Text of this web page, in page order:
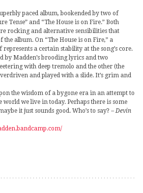
paced album, bookended by two of
Tense” and “The House is on Fire.” Both
rocking and alternative sensibilities that
album. On “The House is on Fire,” a
a certain stability at the song’s core.
by Madden’s brooding lyrics and two
with deep tremolo and the other (the
and played with a slide. It’s grim and
the wisdom of a bygone era in an attempt to
world we live in today. Perhaps there is some
it just sounds good. Who’s to say? – Devin